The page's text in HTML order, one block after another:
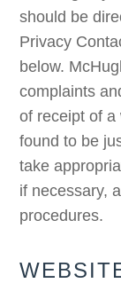
should be
Privacy
below.
complaints
of receipt of a
found to be
take
if necessary,
procedures.